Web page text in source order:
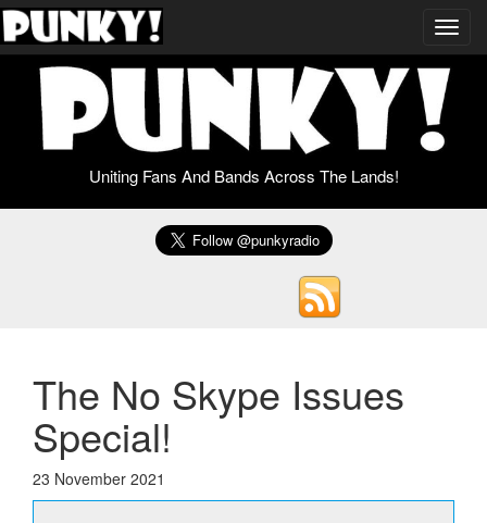
Uniting Fans And Bands Across The Lands!
The No Skype Issues
Special!
23 November 2021